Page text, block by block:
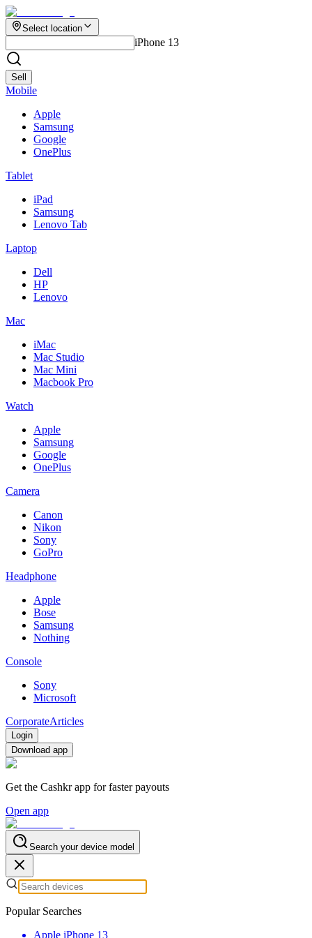
Select location
iPhone 13
Sell
Mobile
Apple
Samsung
Google
OnePlus
Tablet
iPad
Samsung
Lenovo Tab
Laptop
Dell
HP
Lenovo
Mac
iMac
Mac Studio
Mac Mini
Macbook Pro
Watch
Apple
Samsung
Google
OnePlus
Camera
Canon
Nikon
Sony
GoPro
Headphone
Apple
Bose
Samsung
Nothing
Console
Sony
Microsoft
CorporateArticles
Login
Download app
Get the Cashkr app for faster payouts
Open app
Search your device model
Popular Searches
Apple iPhone 13